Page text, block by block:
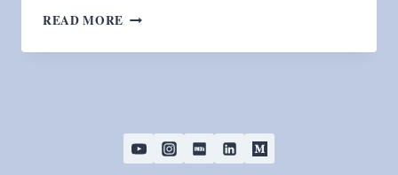
READ MORE THROUGH
DARK